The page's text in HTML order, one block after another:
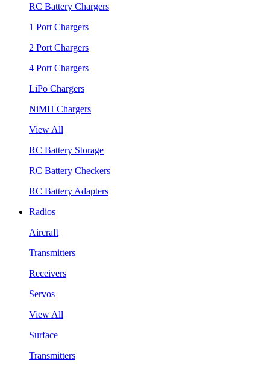
RC Battery Chargers
1 Port Chargers
2 Port Chargers
4 Port Chargers
LiPo Chargers
NiMH Chargers
View All
RC Battery Storage
RC Battery Checkers
RC Battery Adapters
Radios
Aircraft
Transmitters
Receivers
Servos
View All
Surface
Transmitters